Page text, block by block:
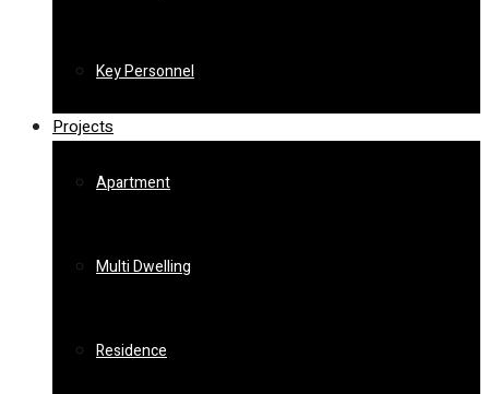
Key Personnel
Projects
Apartment
Multi Dwelling
Residence